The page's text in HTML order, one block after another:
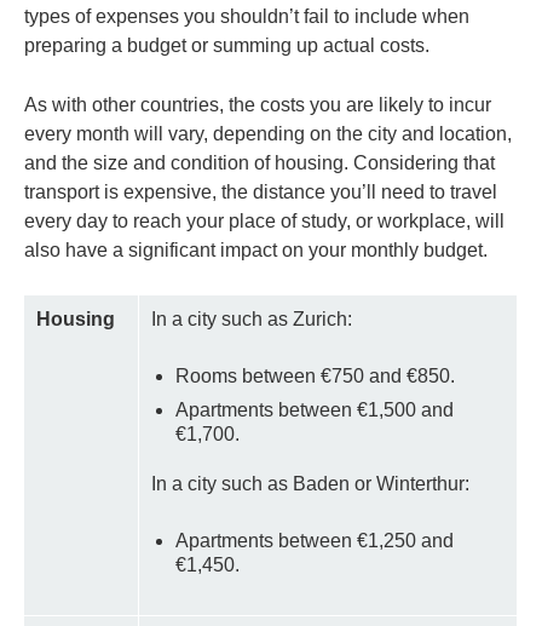
types of expenses you shouldn’t fail to include when
preparing a budget or summing up actual costs.
As with other countries, the costs you are likely to incur
every month will vary, depending on the city and location,
and the size and condition of housing. Considering that
transport is expensive, the distance you’ll need to travel
every day to reach your place of study, or workplace, will
also have a significant impact on your monthly budget.
Housing In a city such as Zurich:
Rooms between €750 and €850.
Apartments between €1,500 and
€1,700.
In a city such as Baden or Winterthur:
Apartments between €1,250 and
€1,450.